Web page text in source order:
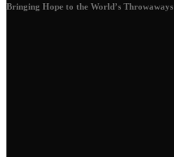
Bringing Hope to the World’s Throwaways